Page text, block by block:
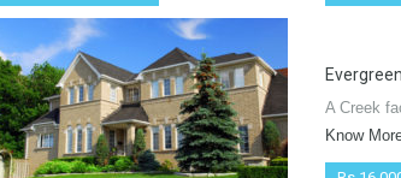
A Creek
Know